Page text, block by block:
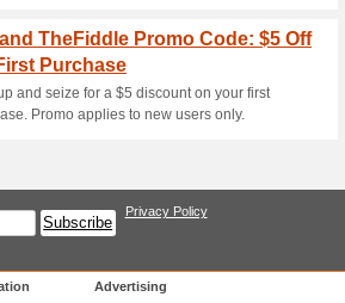
Dish!
worked Deals
of your choice
details on a promo